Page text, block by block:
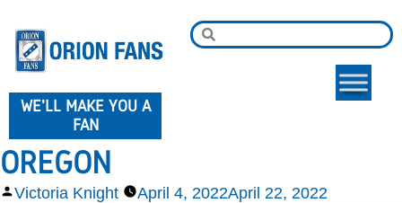
WE'LL MAKE YOU A
FAN
OREGON
Victoria Knight April 4, 2022April 22, 2022